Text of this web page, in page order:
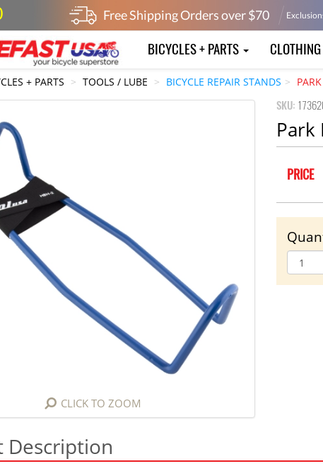
Free Shipping Orders over $70
BICYCLES + PARTS
+ PARTS TOOLS / LUBE BICYCLE REPAIR STANDS
CLICK TO ZOOM
SKU:
Park
PRICE
Description